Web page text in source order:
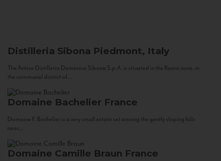
Distilleria Sibona Piedmont, Italy
The Antica Distilleria Domenico Sibona S.p.A. is situated in the Roero zone, in
the communal district of...
Domaine Bachelier France
Domaine F. Bachelier is a very small estate set among the gently sloping hills
near...
Domaine Camille Braun France